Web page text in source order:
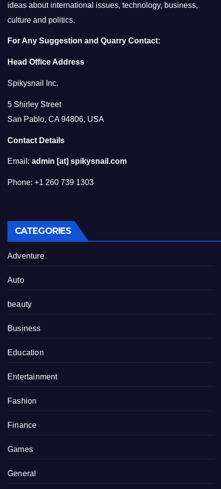
ideas about international issues, technology, business,
culture and politics.
For Any Suggestion and Quarry Contact:
Head Office Address
Spikysnail Inc.
5 Shirley Street
San Pablo, CA 94806, USA
Contact Details
Email: admin [at] spikysnail.com
Phone: +1 260 739 1303
CATEGORIES
Adventure
Auto
beauty
Business
Education
Entertainment
Fashion
Finance
Games
General